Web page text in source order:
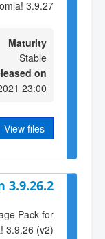
3.9.27
Maturity
Stable
on
23:00
View files
3.9.26.2
Pack for
3.9.26 (v2)